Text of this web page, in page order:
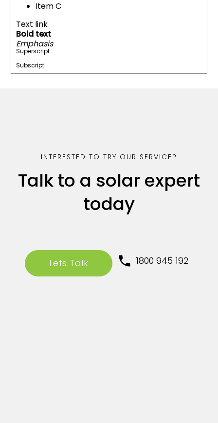
Item C
Text link
Bold text
Emphasis
Superscript
Subscript
INTERESTED TO TRY OUR SERVICE?
Talk to a solar expert
today
Lets Talk 1800 945 192